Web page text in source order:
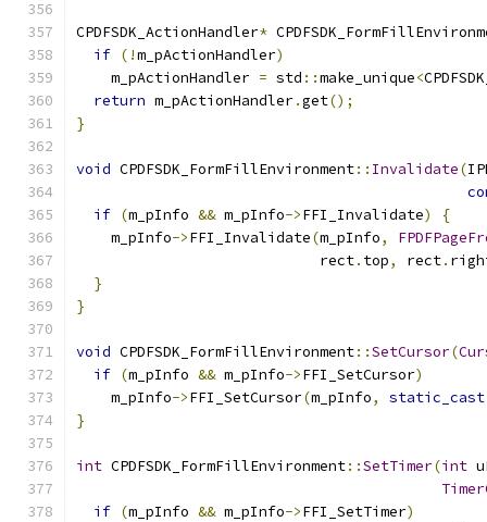
CPDFSDK_ActionHandler*
if (!m_pActionHandler)
    m_pActionHandler
= std ::make_unique<
return m_pActionHandler.get();
}
void CPDFSDK_FormFillEnvironment:: Invalidate(
if (m_pInfo && m_pInfo->FFI_Invalidate)
{
    m_pInfo
->FFI_Invalidate(m_pInfo,
                            rect
. top, rect.
}
}
void CPDFSDK_FormFillEnvironment::SetCursor(
if (m_pInfo && m_pInfo->FFI_SetCursor)
    m_pInfo
->FFI_SetCursor(m_pInfo, static_cast
}
int CPDFSDK_FormFillEnvironment::SetTimer(int
if (m_pInfo && m_pInfo->FFI_SetTimer)